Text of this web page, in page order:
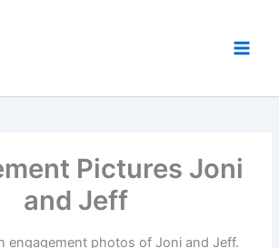
Pictures Joni
and Jeff
engagement photos of Joni and Jeff.